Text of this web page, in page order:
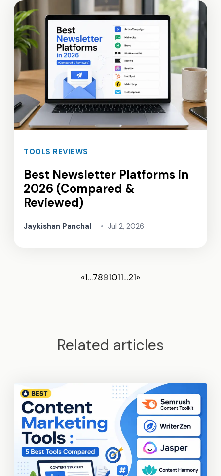
TOOLS REVIEWS
Best Newsletter Platforms in
2026 (Compared &
Reviewed)
Jaykishan Panchal • Jul 2, 2026
«1…7891011…21»
Related articles